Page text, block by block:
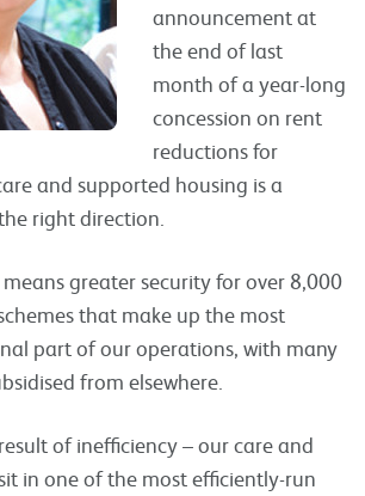
announcement at
the end of last
month of a year-long
concession on rent
reductions for
and supported housing is a
right direction.
means greater security for over 8,000
that make up the most
part of our operations, with many
from elsewhere.
of inefficiency – our care and
in one of the most efficiently-run